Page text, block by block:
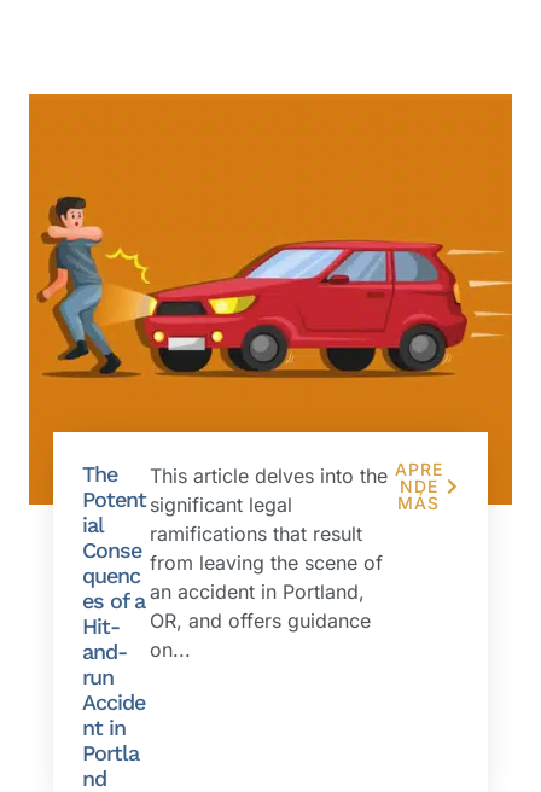
The
Potent
ial
Conse
quenc
es of a
Hit-
and-
run
Accide
nt in
Portla
nd
This article delves into the
significant legal
ramifications that result
from leaving the scene of
an accident in Portland,
OR, and offers guidance
on...
APRE
NDE
MÁS